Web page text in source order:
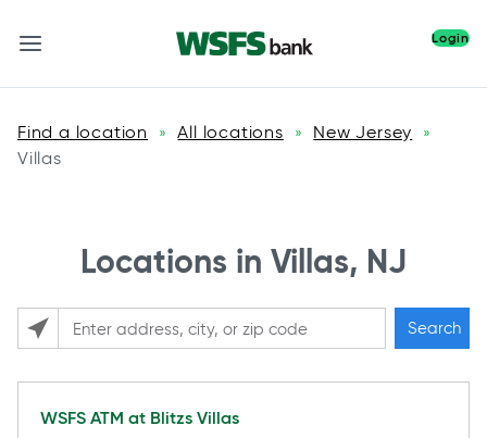
Login
Find a location » All locations » New Jersey »
Villas
Locations in Villas, NJ
Please enter City, State, or Zip Code
Search
WSFS ATM at Blitzs Villas